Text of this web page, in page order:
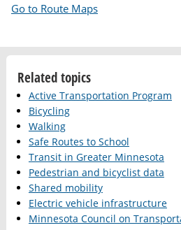
Go to Route Maps
Related topics
Active Transportation Program
Bicycling
Walking
Safe Routes to School
Transit in Greater Minnesota
Pedestrian and bicyclist data
Shared mobility
Electric vehicle infrastructure
Minnesota Council on